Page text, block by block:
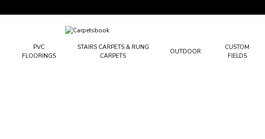
Carpetsbook
PVC
FLOORINGS
STAIRS CARPETS & RUNG
CARPETS
OUTDOOR
CUSTOM
FIELDS